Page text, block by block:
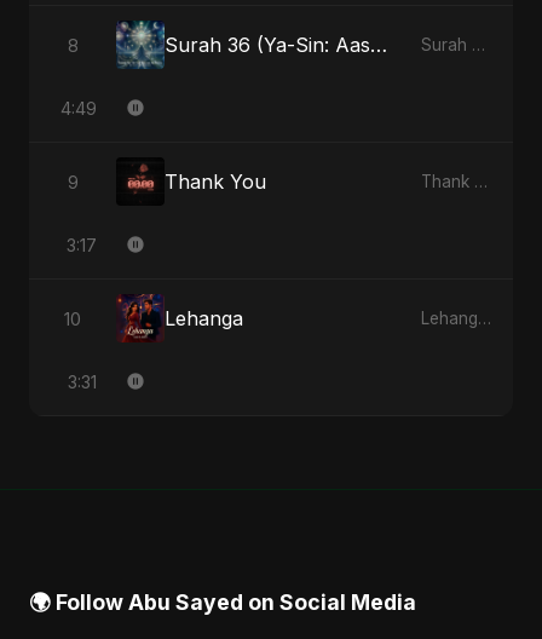
8 Surah 36 (Ya-Sin: Aasman ka Noor) (feat. Fahmida Akter Ritu) Surah 36 (Ya-Sin: Aasman ka Noor) (feat. Fahmida Akter Ritu) - Single
4:49
9 Thank You Thank You - Single
3:17
10 Lehanga Lehanga - Single
3:31
🌍 Follow Abu Sayed on Social Media